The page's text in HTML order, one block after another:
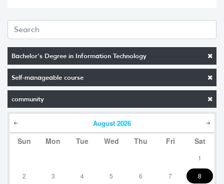
Bachelor's Degree in Information Technology
Self-manageable course
community
August 2026
Sun Mon Tue Wed Thu Fri Sat
1
2 3 4 5 6 7 8